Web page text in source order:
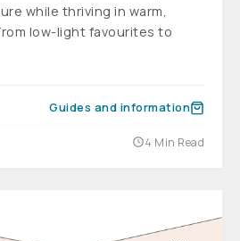
while thriving in warm,
low-light favourites to
Guides and information
4 Min Read